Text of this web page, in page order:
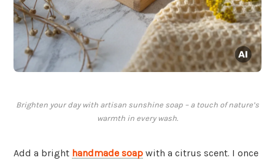
Brighten your day with artisan sunshine soap – a touch of nature’s
warmth in every wash.
Add a bright handmade soap with a citrus scent. I once